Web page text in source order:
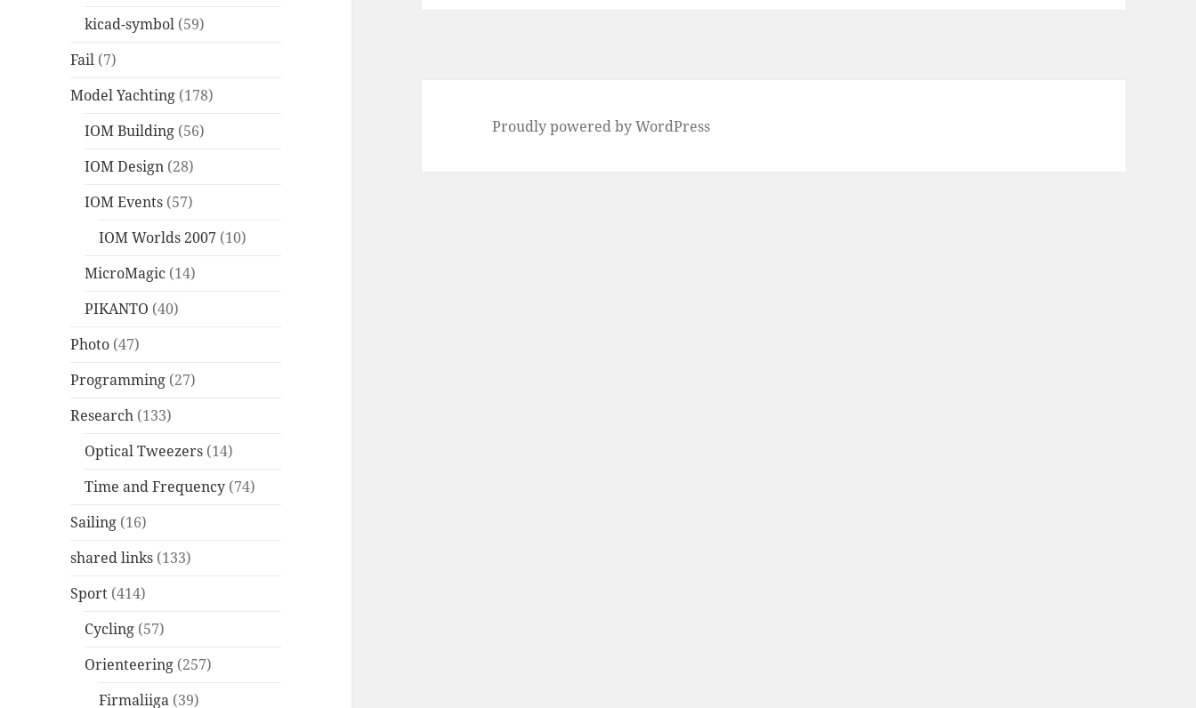
kicad-symbol (59)
Fail (7)
Model Yachting (178)
IOM Building (56)
IOM Design (28)
IOM Events (57)
IOM Worlds 2007 (10)
MicroMagic (14)
PIKANTO (40)
Photo (47)
Programming (27)
Research (133)
Optical Tweezers (14)
Time and Frequency (74)
Sailing (16)
shared links (133)
Sport (414)
Cycling (57)
Orienteering (257)
Firmaliiga (39)
Proudly powered by WordPress